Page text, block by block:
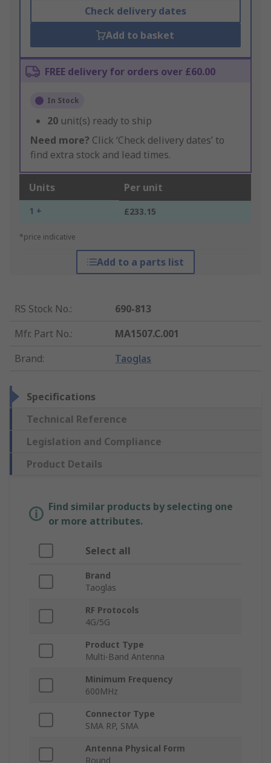
Check delivery dates
Add to basket
FREE delivery for orders over £60.00
In Stock
20 unit(s) ready to ship
Need more? Click ‘Check delivery dates’ to
find extra stock and lead times.
Units Per unit
1 + £233.15
*price indicative
Add to a parts list
RS Stock No.:
690-813
Mfr. Part No.:
MA1507.C.001
Brand: Taoglas
Specifications
Technical Reference
Legislation and Compliance
Product Details
Find similar products by selecting one
or more attributes.
Select all
Brand
Taoglas
RF Protocols
4G/5G
Product Type
Multi-Band Antenna
Minimum Frequency
600MHz
Connector Type
SMA RP, SMA
Antenna Physical Form
Round